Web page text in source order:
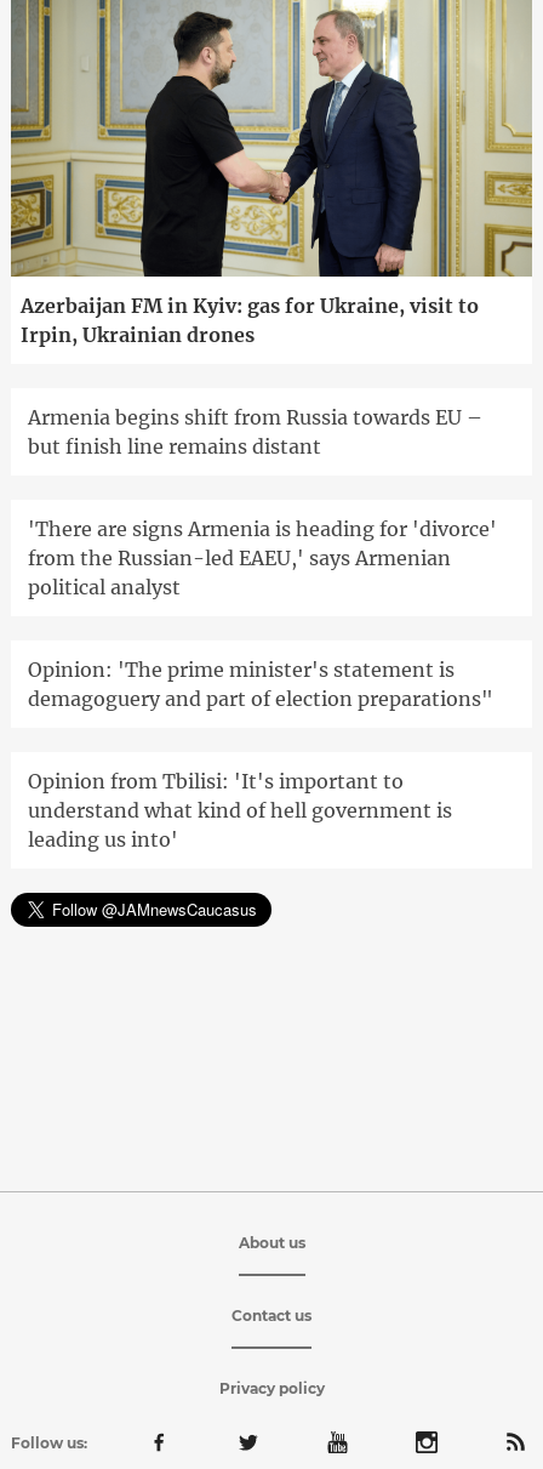
Azerbaijan FM in Kyiv: gas for Ukraine, visit to
Irpin, Ukrainian drones
Armenia begins shift from Russia towards EU –
but finish line remains distant
'There are signs Armenia is heading for 'divorce'
from the Russian-led EAEU,' says Armenian
political analyst
Opinion: 'The prime minister's statement is
demagoguery and part of election preparations"
Opinion from Tbilisi: 'It's important to
understand what kind of hell government is
leading us into'
About us
Contact us
Privacy policy
Follow us: